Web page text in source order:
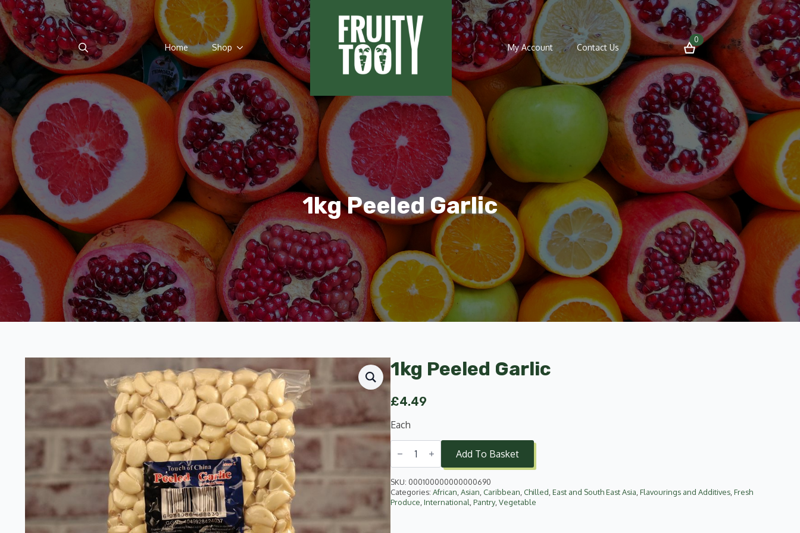
Search
for:
Home Shop My Account Contact Us
0
1kg Peeled Garlic
1kg Peeled Garlic
£4.49
Each
1kg
Peeled
Garlic
quantity
Add To Basket
SKU: 000100000000000690
Categories: African,Asian, Caribbean, Chilled,East and South East Asia,Flavourings and Additives,Fresh
Produce,International,Pantry,Vegetable